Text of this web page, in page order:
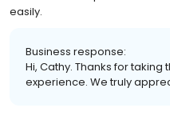
easily.
Business response:
Hi, Cathy. Thanks for
experience. We truly